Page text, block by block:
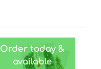
Order today &
available